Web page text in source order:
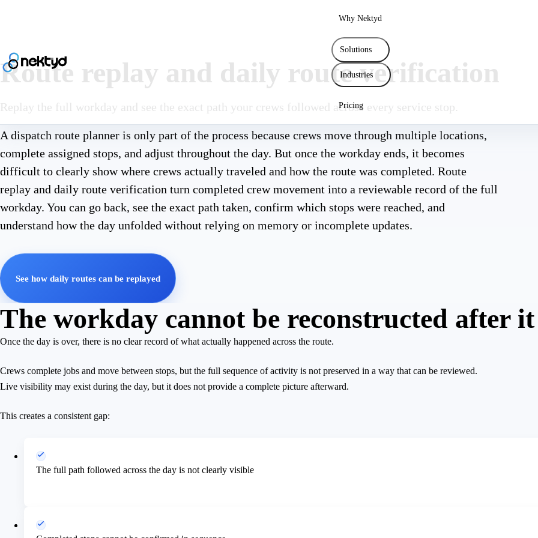
Why Nektyd
Solutions
Industries
Pricing
Route replay and daily route verification
Replay the full workday and see the exact path your crews followed across every service stop.
A dispatch route planner is only part of the process because crews move through multiple locations,
complete assigned stops, and adjust throughout the day. But once the workday ends, it becomes
difficult to clearly show where crews actually traveled and how the route was completed. Route
replay and daily route verification turn completed crew movement into a reviewable record of the full
workday. You can go back, see the exact path taken, confirm which stops were reached, and
understand how the day unfolded without relying on memory or incomplete updates.
See how daily routes can be replayed
The workday cannot be reconstructed after it
Once the day is over, there is no clear record of what actually happened across the route.
Crews complete jobs and move between stops, but the full sequence of activity is not preserved in a way that can be reviewed.
Live visibility may exist during the day, but it does not provide a complete picture afterward.
This creates a consistent gap:
The full path followed across the day is not clearly visible